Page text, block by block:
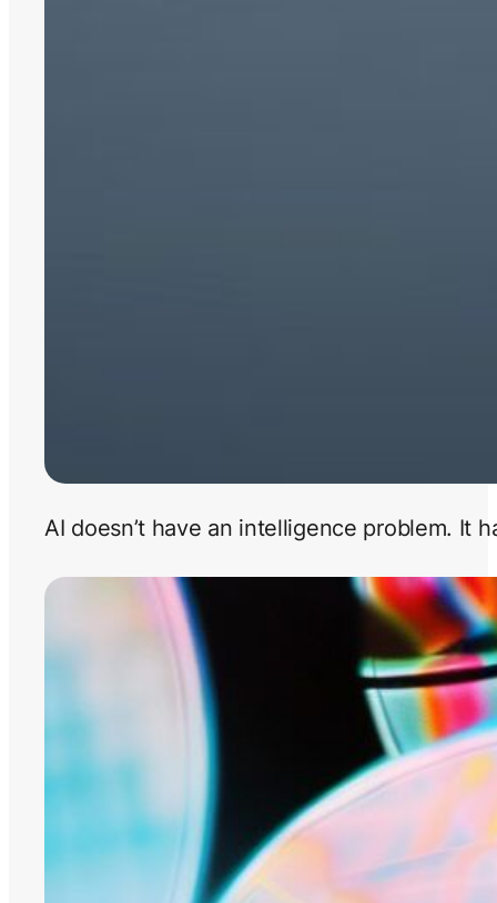
AI doesn’t have an intelligence problem. It